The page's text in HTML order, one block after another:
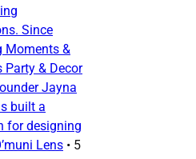
Since
Moments &
Party & Decor
Jayna
built a
for designing
Lens • 5